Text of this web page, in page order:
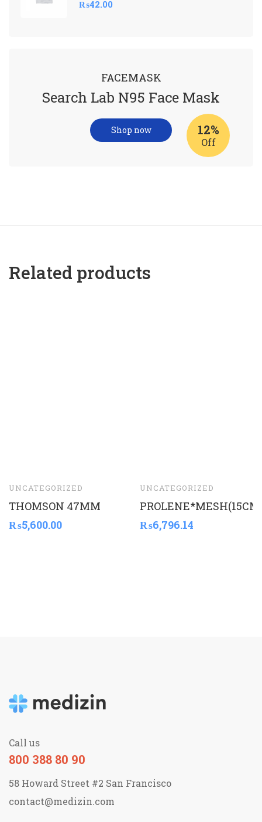
₨42.00
FACEMASK
Search Lab N95 Face Mask
12%
Off
Shop now
Related products
UNCATEGORIZED
THOMSON 47MM
₨5,600.00
UNCATEGORIZED
₨6,796.14
Call us
800 388 80 90
58 Howard Street #2 San Francisco
contact@medizin.com